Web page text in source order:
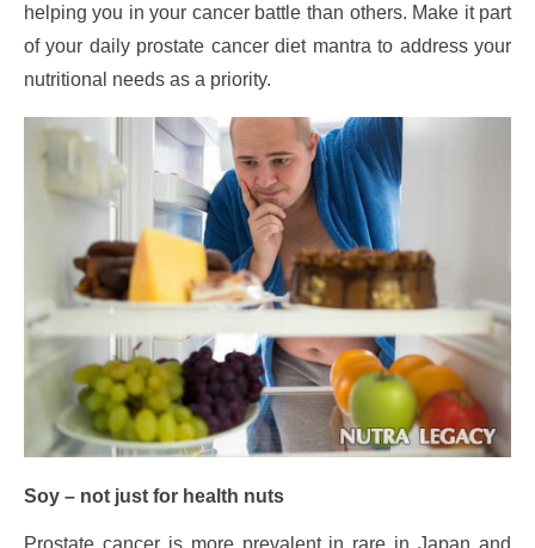
helping you in your cancer battle than others. Make it part
of your daily prostate cancer diet mantra to address your
nutritional needs as a priority.
Soy – not just for health nuts